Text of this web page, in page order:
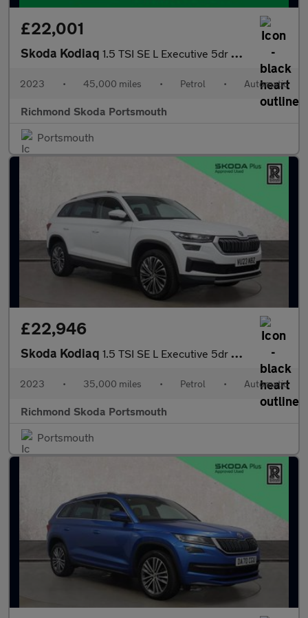
£22,001
Skoda Kodiaq 1.5 TSI SE L Executive 5dr DSG [7 Seat]
2023 • 45,000 miles • Petrol • Automatic
Richmond Skoda Portsmouth
Portsmouth
£22,946
Skoda Kodiaq 1.5 TSI SE L Executive 5dr DSG [7 Seat]
2023 • 35,000 miles • Petrol • Automatic
Richmond Skoda Portsmouth
Portsmouth